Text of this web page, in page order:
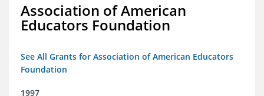
Association of American
Educators Foundation
See All Grants for Association of American Educators
Foundation
1997